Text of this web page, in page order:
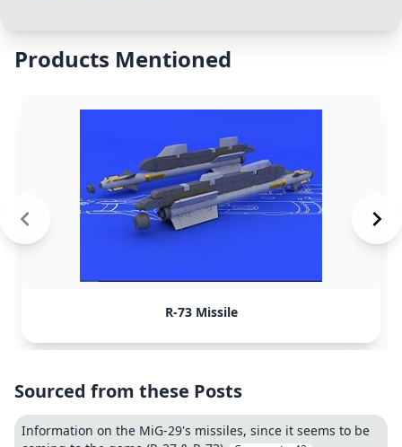
Products Mentioned
R-73 Missile
Sourced from these Posts
Information on the MiG-29's missiles, since it seems to be